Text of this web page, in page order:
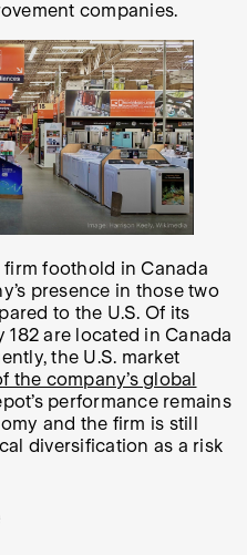
companies.
foothold in Canada
presence in those two
to the U.S. Of its
are located in Canada
the U.S. market
the company’s global
performance remains
and the firm is still
diversification as a risk